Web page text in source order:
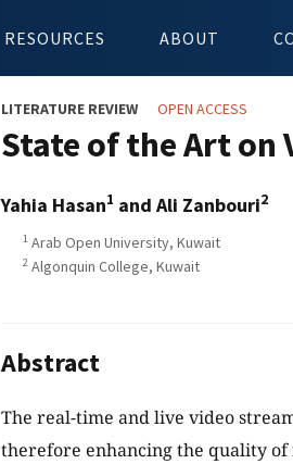
RESOURCES ABOUT
LITERATURE REVIEW OPEN ACCESS
State of the Art on
Yahia Hasan1 and Ali Zanbouri2
1 Arab Open University, Kuwait
2 Algonquin College, Kuwait
Abstract
The real-time and live video
therefore enhancing the quality